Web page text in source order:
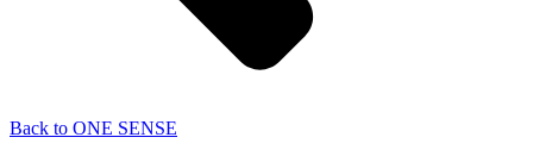
Back to ONE SENSE